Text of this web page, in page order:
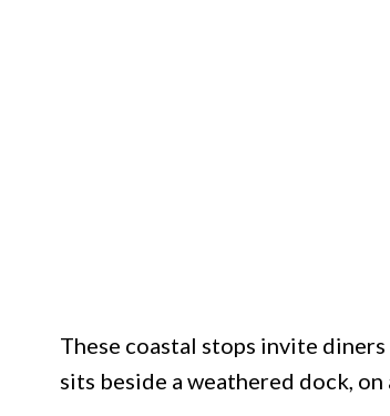
These coastal stops invite
sits beside a weathered dock,